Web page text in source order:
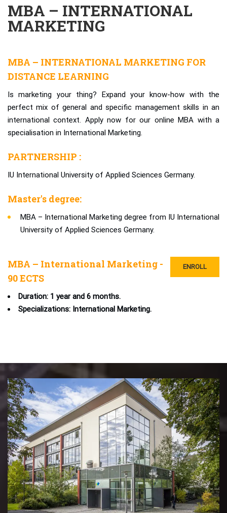
MBA – INTERNATIONAL
MARKETING
MBA – INTERNATIONAL MARKETING FOR
DISTANCE LEARNING
Is marketing your thing? Expand your know-how with the
perfect mix of general and specific management skills in an
international context. Apply now for our online MBA with a
specialisation in International Marketing.
PARTNERSHIP :
IU International University of Applied Sciences Germany.
Master's degree:
MBA – International Marketing degree from IU International
University of Applied Sciences Germany.
ENROLL
MBA – International Marketing -
90 ECTS
Duration: 1 year and 6 months.
Specializations: International Marketing.